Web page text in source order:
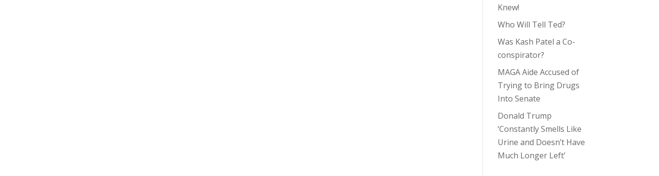
Knew!
Who Will Tell Ted?
Was Kash Patel a Co-
conspirator?
MAGA Aide Accused of
Trying to Bring Drugs
Into Senate
Donald Trump
‘Constantly Smells Like
Urine and Doesn’t Have
Much Longer Left’